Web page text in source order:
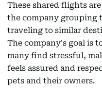
These shared flights
the company grouping
traveling to similar
The company's goal is
many find stressful,
feels assured and
pets and their owners.